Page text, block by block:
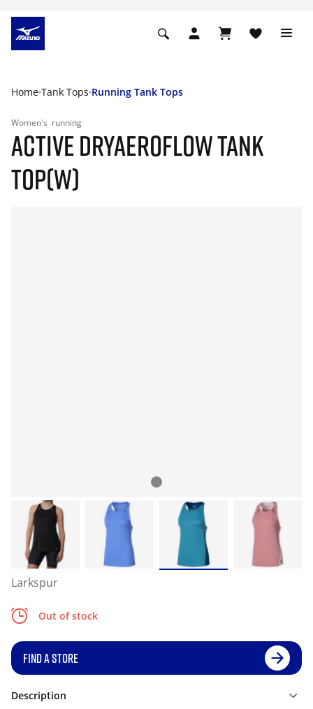
Home Tank Tops Running Tank Tops
Women's running
ACTIVE DRYAEROFLOW TANK
TOP(W)
Larkspur
Out of stock
FIND A STORE
Description